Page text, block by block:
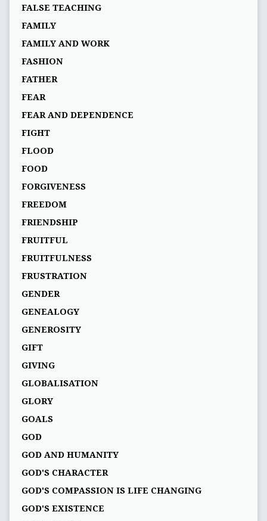
FALSE TEACHING
FAMILY
FAMILY AND WORK
FASHION
FATHER
FEAR
FEAR AND DEPENDENCE
FIGHT
FLOOD
FOOD
FORGIVENESS
FREEDOM
FRIENDSHIP
FRUITFUL
FRUITFULNESS
FRUSTRATION
GENDER
GENEALOGY
GENEROSITY
GIFT
GIVING
GLOBALISATION
GLORY
GOALS
GOD
GOD AND HUMANITY
GOD'S CHARACTER
GOD'S COMPASSION IS LIFE CHANGING
GOD'S EXISTENCE